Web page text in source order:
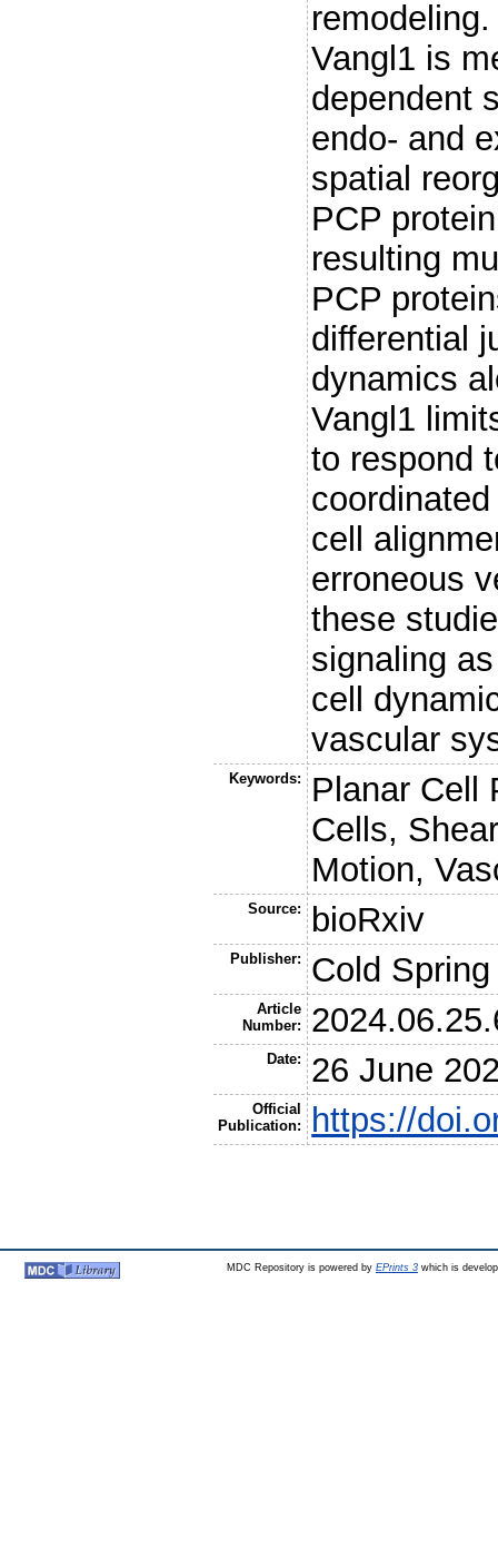
Vangl1 is
dependent
endo- and
spatial
PCP
resulting
PCP
differential
dynamics
Vangl1
to respond
cell
erroneous
these
signaling
cell
vascular
Keywords:
Planar Cell
Cells,
Motion,
Source: bioRxiv
Publisher: Cold
Article
Number:
Date: 26 June
Official
Publication:
https://
MDC Repository is powered by EPrints 3which is